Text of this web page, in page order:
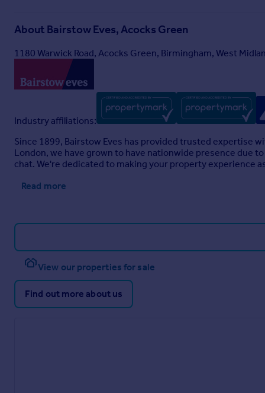
About Bairstow Eves, Acocks Green
1180 Warwick Road, Acocks Green, Birmingham, West
Industry affiliations:
Since 1899, Bairstow Eves has provided trusted expertise
London, we have grown to have nationwide presence due
chat. We're dedicated to making your property experience
Read more
View our properties for sale
Find out more about us